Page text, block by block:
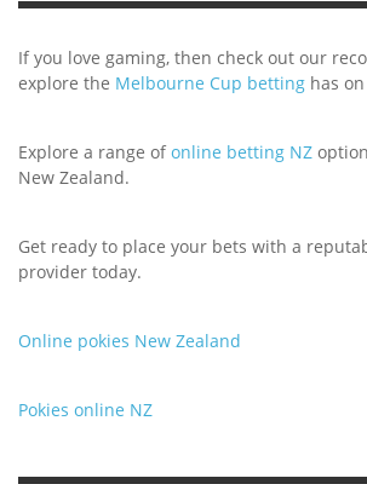
If you love gaming, then check out our
explore the Melbourne Cup betting has
Explore a range ofonline betting NZ
New Zealand.
Get ready to place your bets with a
provider today.
Online pokies New Zealand
Pokies online NZ